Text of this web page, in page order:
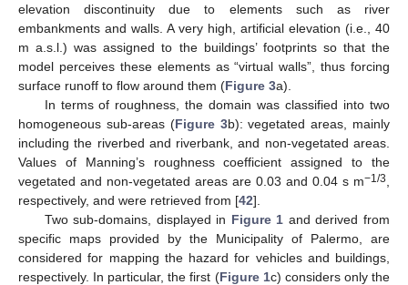
elevation discontinuity due to elements such as river
embankments and walls. A very high, artificial elevation (i.e., 40
m a.s.l.) was assigned to the buildings’ footprints so that the
model perceives these elements as “virtual walls”, thus forcing
surface runoff to flow around them (Figure 3a).
In terms of roughness, the domain was classified into two
homogeneous sub-areas (Figure 3b): vegetated areas, mainly
including the riverbed and riverbank, and non-vegetated areas.
Values of Manning’s roughness coefficient assigned to the
vegetated and non-vegetated areas are 0.03 and 0.04 s m−1/3
respectively, and were retrieved from [42].
Two sub-domains, displayed in Figure 1 and derived from
specific maps provided by the Municipality of Palermo, are
considered for mapping the hazard for vehicles and buildings,
respectively. In particular, the first (Figure 1c) considers only the